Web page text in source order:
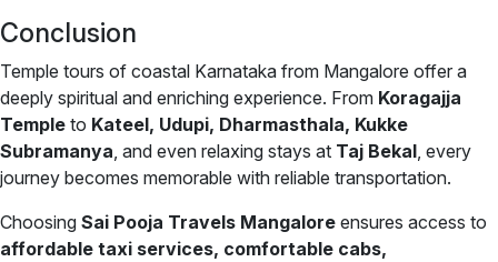
Conclusion
Temple tours of coastal Karnataka from Mangalore offer a
deeply spiritual and enriching experience. From Koragajja
Temple to Kateel, Udupi, Dharmasthala, Kukke
Subramanya, and even relaxing stays at Taj Bekal, every
journey becomes memorable with reliable transportation.
Choosing Sai Pooja Travels Mangalore ensures access to
affordable taxi services, comfortable cabs,